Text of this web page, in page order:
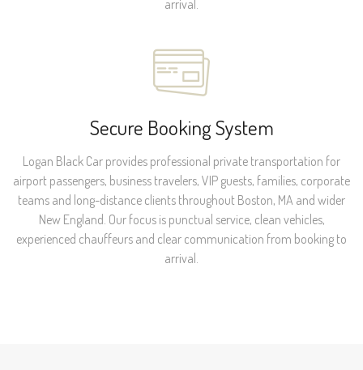
arrival.
Secure Booking System
Logan Black Car provides professional private transportation for
airport passengers, business travelers, VIP guests, families, corporate
teams and long-distance clients throughout Boston, MA and wider
New England. Our focus is punctual service, clean vehicles,
experienced chauffeurs and clear communication from booking to
arrival.